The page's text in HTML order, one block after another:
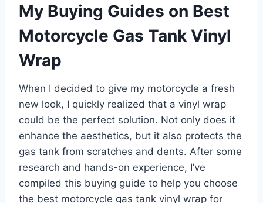
My Buying Guides on Best
Motorcycle Gas Tank Vinyl
Wrap
When I decided to give my motorcycle a fresh
new look, I quickly realized that a vinyl wrap
could be the perfect solution. Not only does it
enhance the aesthetics, but it also protects the
gas tank from scratches and dents. After some
research and hands-on experience, I’ve
compiled this buying guide to help you choose
the best motorcycle gas tank vinyl wrap for